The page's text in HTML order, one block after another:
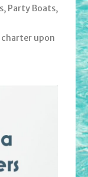
Party Boats,
upon